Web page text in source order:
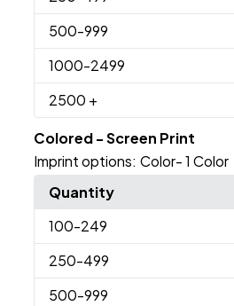
500-999
1000-2499
2500 +
Colored - Screen Print
Imprint options: Color- 1 Color
Quantity
100-249
250-499
500-999